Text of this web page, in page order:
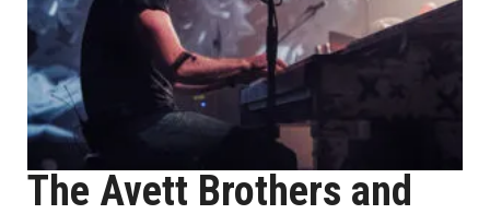
The Avett Brothers and